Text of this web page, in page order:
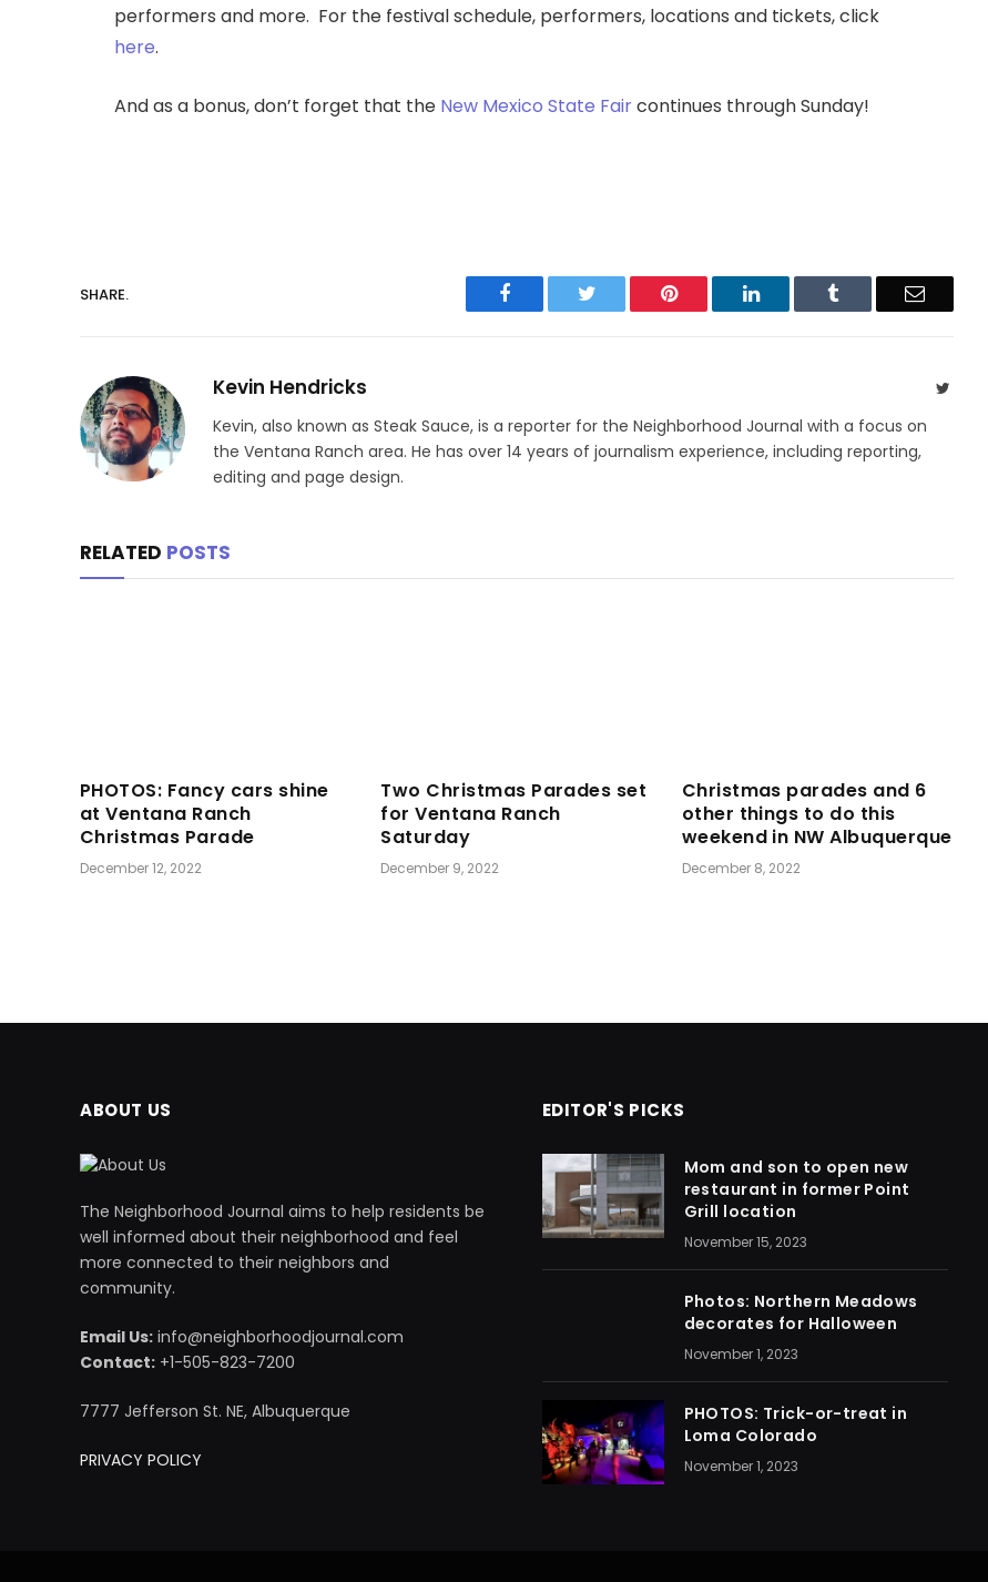
performers and more. For the festival schedule, performers, locations and tickets, click
here.
And as a bonus, don’t forget that the New Mexico State Faircontinues through Sunday!
SHARE. Facebook Twitter Pinterest LinkedIn Tumblr Email
Kevin Hendricks Twitter
Kevin, also known as Steak Sauce, is a reporter for the Neighborhood Journal with a focus on
the Ventana Ranch area. He has over 14 years of journalism experience, including reporting,
editing and page design.
RELATED POSTS
PHOTOS: Fancy cars shine
at Ventana Ranch
Christmas Parade
December 12, 2022
Two Christmas Parades set
for Ventana Ranch
Saturday
December 9, 2022
Christmas parades and 6
other things to do this
weekend in NW Albuquerque
December 8, 2022
ABOUT US
The Neighborhood Journal aims to help residents be
well informed about their neighborhood and feel
more connected to their neighbors and
community.
Email Us: info@neighborhoodjournal.com
Contact: +1-505-823-7200
7777 Jefferson St. NE, Albuquerque
PRIVACY POLICY
EDITOR'S PICKS
Mom and son to open new
restaurant in former Point
Grill location
November 15, 2023
Photos: Northern Meadows
decorates for Halloween
November 1, 2023
PHOTOS: Trick-or-treat in
Loma Colorado
November 1, 2023